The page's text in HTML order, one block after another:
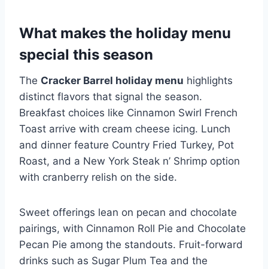
What makes the holiday menu
special this season
The Cracker Barrel holiday menu highlights
distinct flavors that signal the season.
Breakfast choices like Cinnamon Swirl French
Toast arrive with cream cheese icing. Lunch
and dinner feature Country Fried Turkey, Pot
Roast, and a New York Steak n’ Shrimp option
with cranberry relish on the side.
Sweet offerings lean on pecan and chocolate
pairings, with Cinnamon Roll Pie and Chocolate
Pecan Pie among the standouts. Fruit-forward
drinks such as Sugar Plum Tea and the